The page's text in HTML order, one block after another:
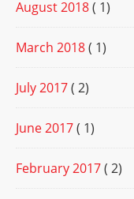
August 2018( 1)
March 2018( 1)
July 2017( 2)
June 2017( 1)
February 2017( 2)